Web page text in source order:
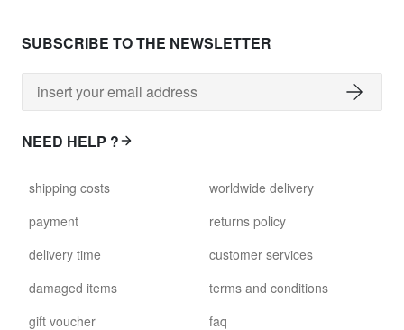
SUBSCRIBE TO THE NEWSLETTER
NEED HELP ?
shipping costs
payment
delivery time
damaged items
gift voucher
worldwide delivery
returns policy
customer services
terms and conditions
faq